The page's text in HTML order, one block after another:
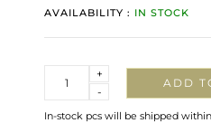
AVAILABILITY : IN STOCK
-
+
ADD
In-stock pcs will be shipped